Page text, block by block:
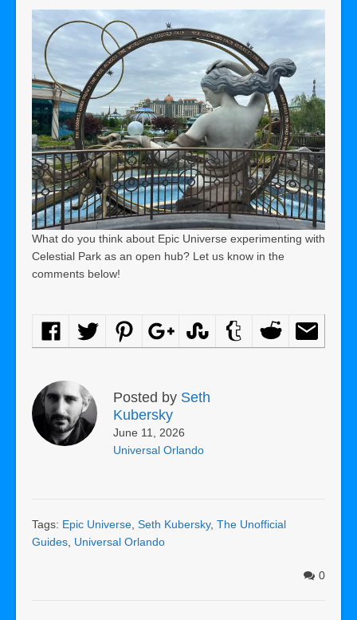
What do you think about Epic Universe experimenting with
Celestial Park as an open hub? Let us know in the
comments below!
Posted by Seth
Kubersky
June 11, 2026
Universal Orlando
Tags: Epic Universe Seth Kubersky, The Unofficial
Guides Universal Orlando
0